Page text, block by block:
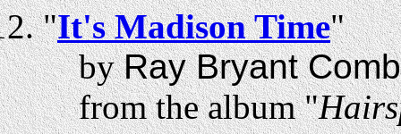
"It's Madison Time"
byRay Bryant
from the album "